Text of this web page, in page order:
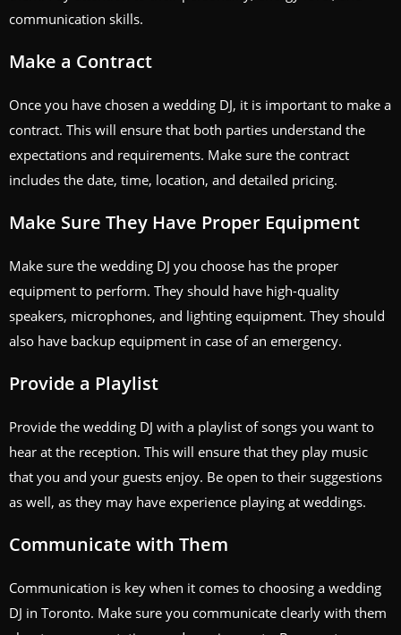
communication skills.
Make a Contract
Once you have chosen a wedding DJ, it is important to make a
contract. This will ensure that both parties understand the
expectations and requirements. Make sure the contract
includes the date, time, location, and detailed pricing.
Make Sure They Have Proper Equipment
Make sure the wedding DJ you choose has the proper
equipment to perform. They should have high-quality
speakers, microphones, and lighting equipment. They should
also have backup equipment in case of an emergency.
Provide a Playlist
Provide the wedding DJ with a playlist of songs you want to
hear at the reception. This will ensure that they play music
that you and your guests enjoy. Be open to their suggestions
as well, as they may have experience playing at weddings.
Communicate with Them
Communication is key when it comes to choosing a wedding
DJ in Toronto. Make sure you communicate clearly with them